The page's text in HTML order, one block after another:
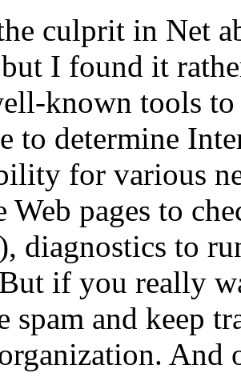
culprit in Net
I found it
known tools to
to determine
for various
Web pages to
diagnostics to
if you really
spam and keep
And